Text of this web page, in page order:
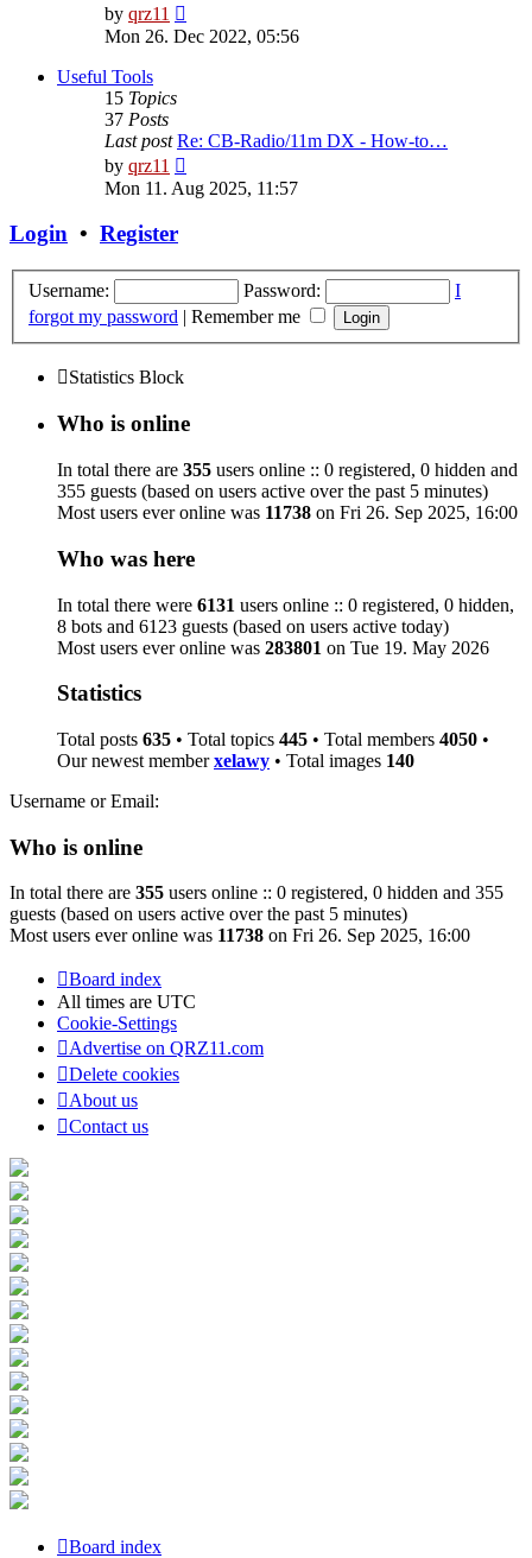
by qrz11
the
Mon 26. Dec 2022, 05:56
Useful Tools
15 Topics
37 Posts
Last post Re: CB-Radio/11m DX - How-to…
by qrz11
the
latest
Mon 11. Aug 2025, 11:57
Login • Register
Username: Password:
I
forgot my password | Remember me
Statistics Block
Who is online
In total there are 355 users online :: 0 registered, 0 hidden and
355 guests (based on users active over the past 5 minutes)
Most users ever online was 11738 on Fri 26. Sep 2025, 16:00
Who was here
In total there were 6131 users online :: 0 registered, 0 hidden,
8 bots and 6123 guests (based on users active today)
Most users ever online was 283801 on Tue 19. May 2026
Statistics
Total posts 635 • Total topics 445 • Total members 4050 •
Our newest memberxelawy • Total images 140
Username or Email:
Who is online
In total there are 355 users online :: 0 registered, 0 hidden and 355
guests (based on users active over the past 5 minutes)
Most users ever online was 11738 on Fri 26. Sep 2025, 16:00
Board index
All times are UTC
Cookie-Settings
Advertise on QRZ11.com
Delete cookies
About us
Contact us
Board index